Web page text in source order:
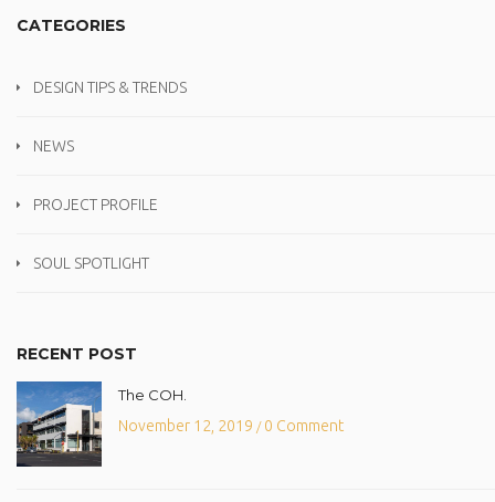
CATEGORIES
DESIGN TIPS & TRENDS
NEWS
PROJECT PROFILE
SOUL SPOTLIGHT
RECENT POST
The COH.
November 12, 2019 /0 Comment